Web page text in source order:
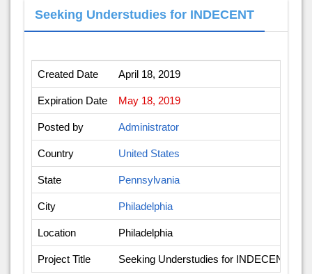
Seeking Understudies for INDECENT
Created Date April 18, 2019
Expiration Date May 18, 2019
Posted by Administrator
Country United States
State Pennsylvania
City Philadelphia
Location Philadelphia
Project Title Seeking Understudies for INDECENT